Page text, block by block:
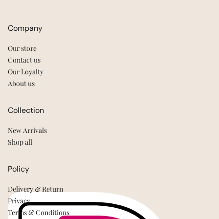
Company
Our store
Contact us
Our Loyalty
About us
Collection
New Arrivals
Shop all
Policy
Delivery & Return
Privacy
Terms & Conditions